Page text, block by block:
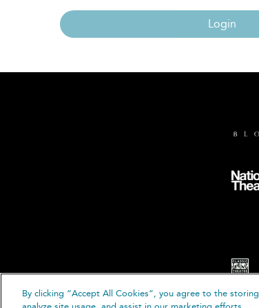
Login
By clicking “Accept All Cookies”, you agree to the